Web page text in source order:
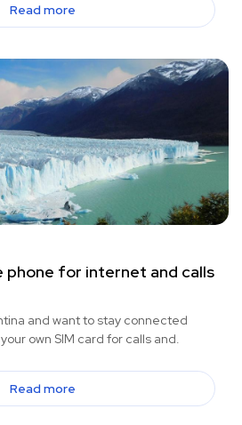
Read more
phone for internet and calls
and want to stay connected
own SIM card for calls and.
Read more